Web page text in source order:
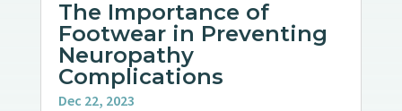
The Importance of
Footwear in Preventing
Neuropathy
Complications
Dec 22, 2023